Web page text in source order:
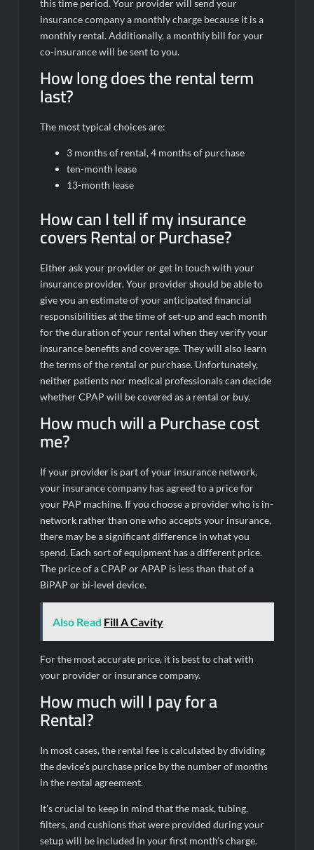
this time period. Your provider will send your
insurance company a monthly charge because it is a
monthly rental. Additionally, a monthly bill for your
co-insurance will be sent to you.
How long does the rental term
last?
The most typical choices are:
3 months of rental, 4 months of purchase
ten-month lease
13-month lease
How can I tell if my insurance
covers Rental or Purchase?
Either ask your provider or get in touch with your
insurance provider. Your provider should be able to
give you an estimate of your anticipated financial
responsibilities at the time of set-up and each month
for the duration of your rental when they verify your
insurance benefits and coverage. They will also learn
the terms of the rental or purchase. Unfortunately,
neither patients nor medical professionals can decide
whether CPAP will be covered as a rental or buy.
How much will a Purchase cost
me?
If your provider is part of your insurance network,
your insurance company has agreed to a price for
your PAP machine. If you choose a provider who is in-
network rather than one who accepts your insurance,
there may be a significant difference in what you
spend. Each sort of equipment has a different price.
The price of a CPAP or APAP is less than that of a
BiPAP or bi-level device.
Also Read Fill A Cavity
For the most accurate price, it is best to chat with
your provider or insurance company.
How much will I pay for a
Rental?
In most cases, the rental fee is calculated by dividing
the device’s purchase price by the number of months
in the rental agreement.
It’s crucial to keep in mind that the mask, tubing,
filters, and cushions that were provided during your
setup will be included in your first month’s charge.